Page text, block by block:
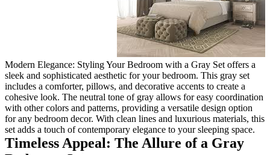
Modern Elegance: Styling
sleek and sophisticated
includes a comforter, pillows,
cohesive look. The neutral
with other colors and
for any bedroom decor. With
set adds a touch of
Timeless Appeal: